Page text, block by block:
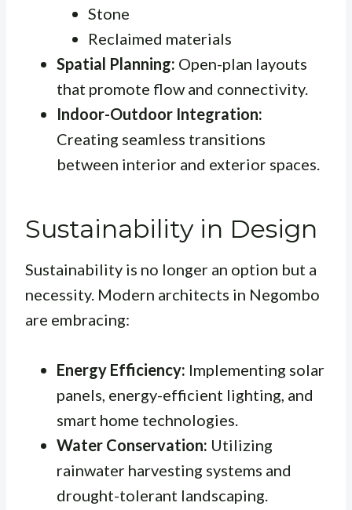
Stone
Reclaimed materials
Spatial Planning: Open-plan layouts
that promote flow and connectivity.
Indoor-Outdoor Integration:
Creating seamless transitions
between interior and exterior spaces.
Sustainability in Design
Sustainability is no longer an option but a
necessity. Modern architects in Negombo
are embracing:
Energy Efficiency: Implementing solar
panels, energy-efficient lighting, and
smart home technologies.
Water Conservation: Utilizing
rainwater harvesting systems and
drought-tolerant landscaping.